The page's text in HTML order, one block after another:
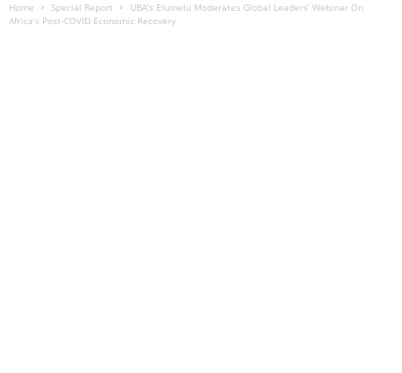
Home Special Report
UBA’s Elumelu Moderates Global Leaders’ Webinar On
Africa’s Post-COVID Economic Recovery